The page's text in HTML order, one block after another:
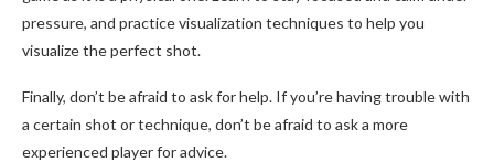
pressure, and practice visualization techniques to help you
visualize the perfect shot.
Finally, don’t be afraid to ask for help. If you’re having trouble with
a certain shot or technique, don’t be afraid to ask a more
experienced player for advice.